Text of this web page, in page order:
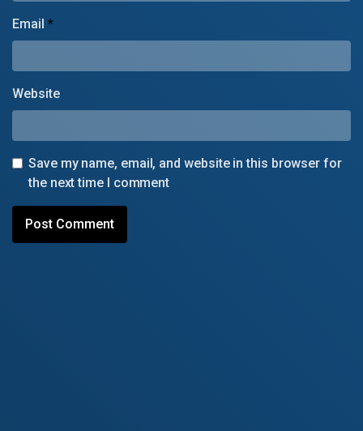
Email *
Website
Save my name, email, and website in this browser for
the next time I comment